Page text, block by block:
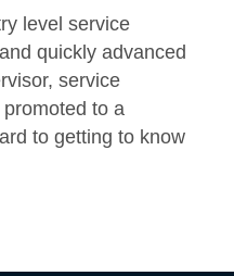
level service
quickly advanced
service
to a
to getting to know